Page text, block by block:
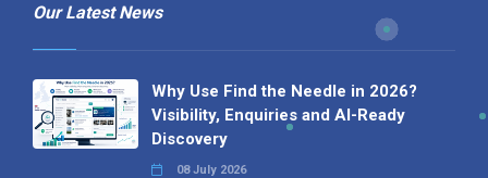
Our Latest News
Why Use Find the Needle in 2026?
Visibility, Enquiries and AI-Ready
Discovery
08 July 2026